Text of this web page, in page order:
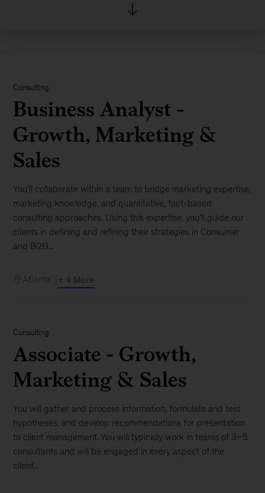
Consulting
Business Analyst -
Growth, Marketing &
Sales
You’ll collaborate within a team to bridge marketing expertise,
marketing knowledge, and quantitative, fact-based
consulting approaches. Using this expertise, you’ll guide our
clients in defining and refining their strategies in Consumer
and B2B...
Atlanta + 4 More
Consulting
Associate - Growth,
Marketing & Sales
You will gather and process information, formulate and test
hypotheses, and develop recommendations for presentation
to client management. You will typically work in teams of 3–5
consultants and will be engaged in every aspect of the
client...